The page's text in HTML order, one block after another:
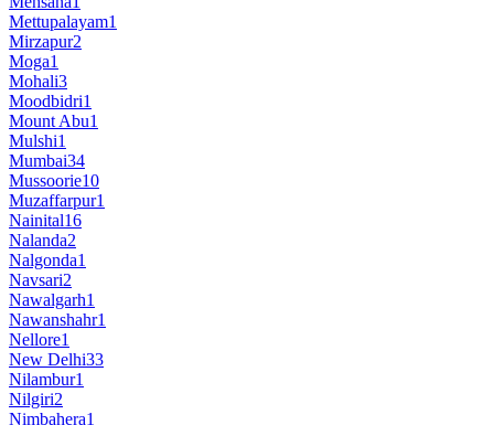
Mettupalayam1
Mirzapur2
Moga1
Mohali3
Moodbidri1
Mount Abu1
Mulshi1
Mumbai34
Mussoorie10
Muzaffarpur1
Nainital16
Nalanda2
Nalgonda1
Navsari2
Nawalgarh1
Nawanshahr1
Nellore1
New Delhi33
Nilambur1
Nilgiri2
Nimbahera1